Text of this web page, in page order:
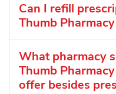
Can I refill
Thumb
What pharmacy
Thumb
offer besides